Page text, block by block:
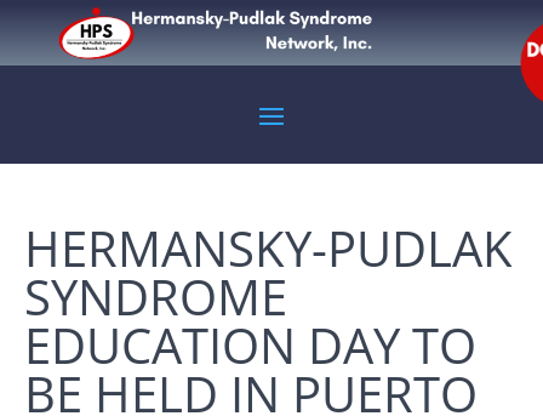
HERMANSKY-PUDLAK
SYNDROME
EDUCATION DAY TO
BE HELD IN PUERTO